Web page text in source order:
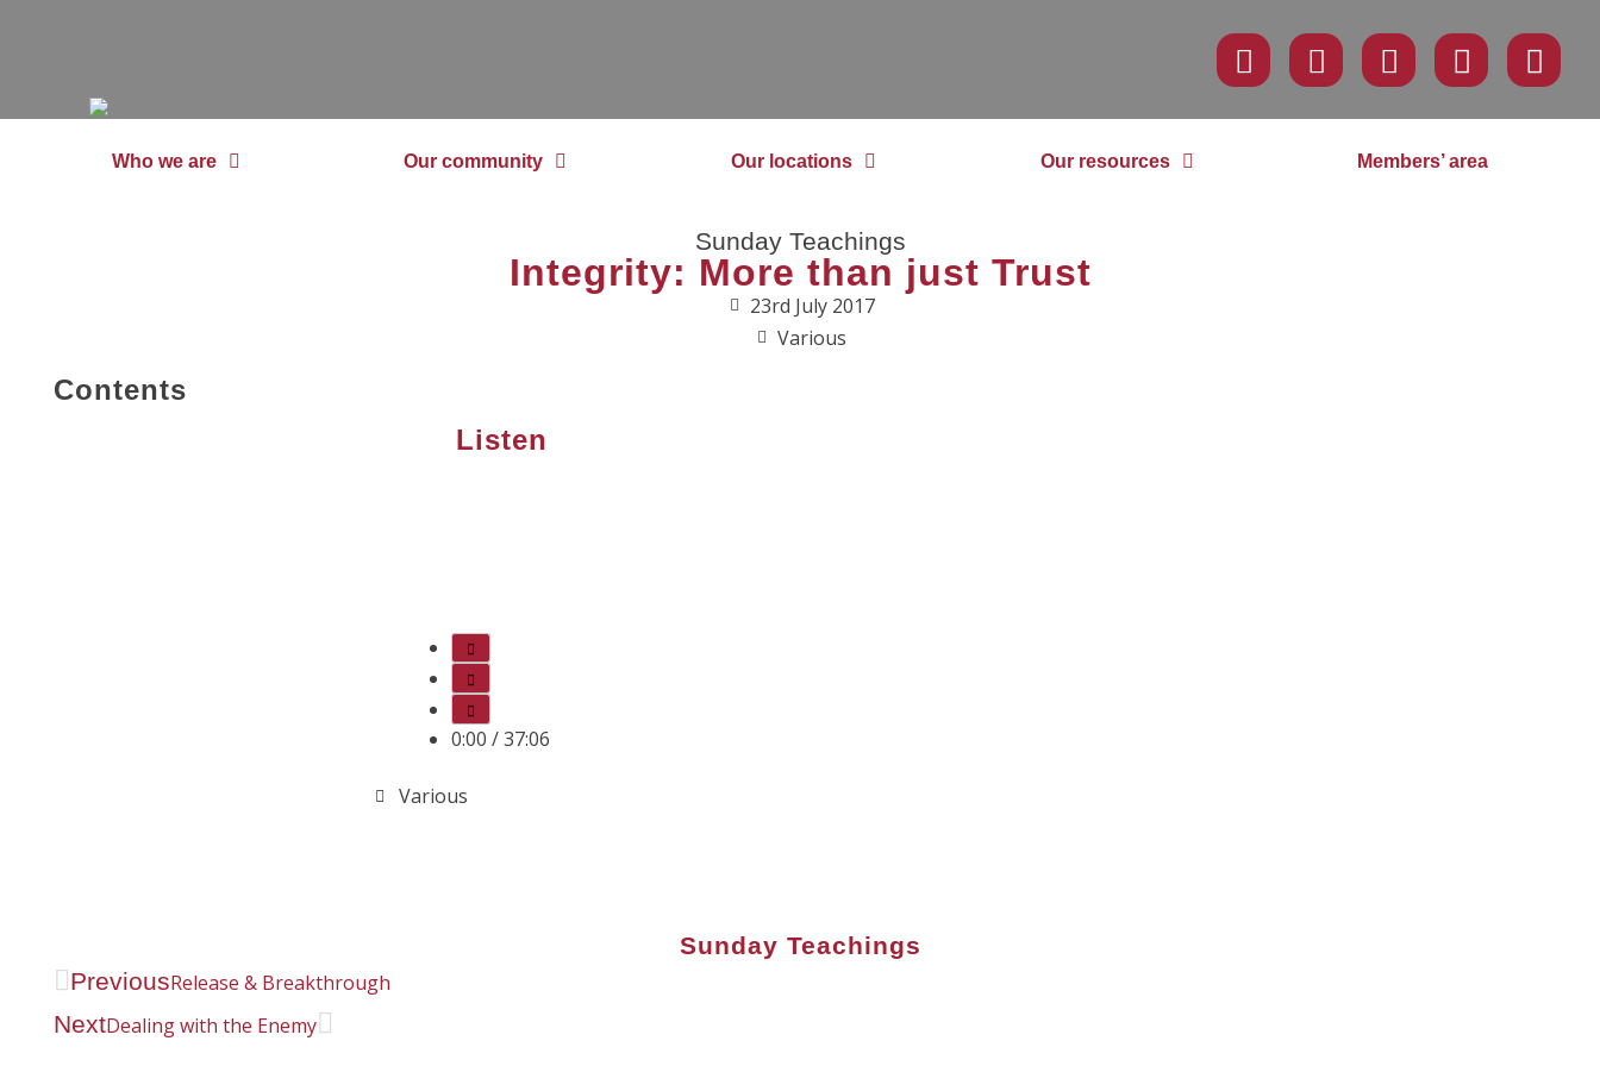
Who we are Our community Our locations Our resources Members’ area
Sunday Teachings
Integrity: More than just Trust
23rd July 2017
Various
Contents
Listen
0:00 /37:06
Various
Sunday Teachings
PreviousRelease & Breakthrough
NextDealing with the Enemy